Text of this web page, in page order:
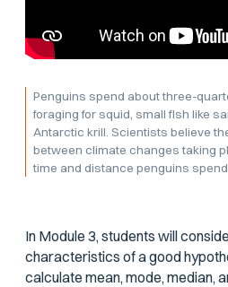
Penguins spend about three-
foraging for squid, small fish like
Antarctic krill. Scientists believe
between climate changes taking
time and distance penguins
In Module 3, students will
characteristics of a good
calculate mean, mode, median,